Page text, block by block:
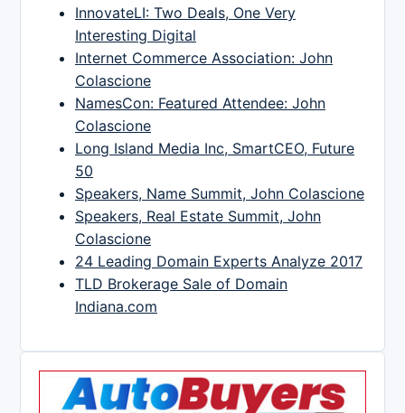
InnovateLI: Two Deals, One Very
Interesting Digital
Internet Commerce Association: John
Colascione
NamesCon: Featured Attendee: John
Colascione
Long Island Media Inc, SmartCEO, Future
50
Speakers, Name Summit, John Colascione
Speakers, Real Estate Summit, John
Colascione
24 Leading Domain Experts Analyze 2017
TLD Brokerage Sale of Domain
Indiana.com